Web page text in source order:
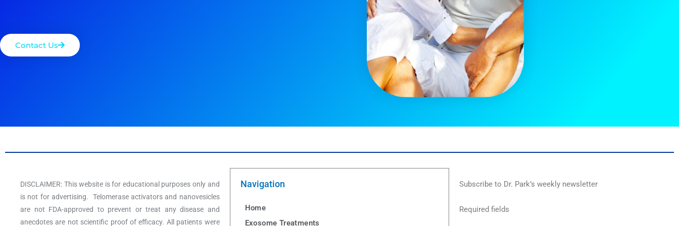
Contact Us
DISCLAIMER: This website is for educational purposes only and
is not for advertising. Telomerase activators and nanovesicles
are not FDA-approved to prevent or treat any disease and
anecdotes are not scientific proof of efficacy. All patients were
Navigation
Home
Exosome Treatments
Subscribe to Dr. Park’s weekly newsletter
Required fields